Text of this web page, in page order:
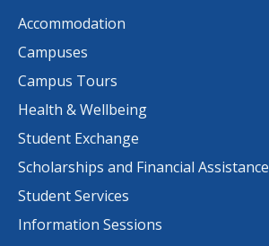
Accommodation
Campuses
Campus Tours
Health & Wellbeing
Student Exchange
Scholarships and Financial Assistance
Student Services
Information Sessions